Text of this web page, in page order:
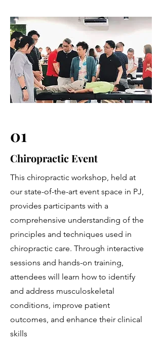
01
Chiropractic Event
This chiropractic workshop, held at
our state-of-the-art event space in PJ,
provides participants with a
comprehensive understanding of the
principles and techniques used in
chiropractic care. Through interactive
sessions and hands-on training,
attendees will learn how to identify
and address musculoskeletal
conditions, improve patient
outcomes, and enhance their clinical
skills